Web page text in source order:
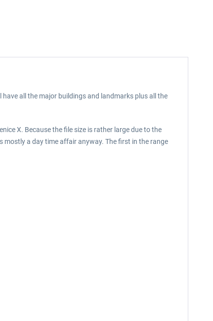
have all the major buildings and landmarks plus all the
X. Because the file size is rather large due to the
mostly a day time affair anyway. The first in the range